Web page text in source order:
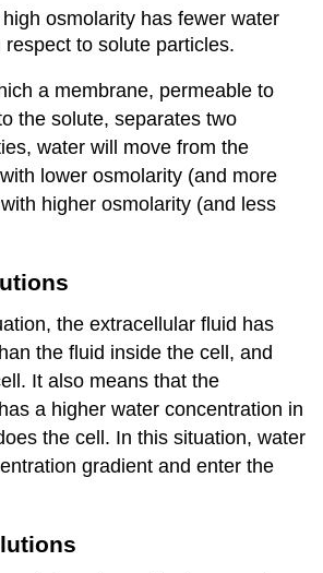
osmolarity has fewer water
respect to solute particles.
a membrane, permeable to
the solute, separates two
water will move from the
lower osmolarity (and more
higher osmolarity (and less
the extracellular fluid has
the fluid inside the cell, and
It also means that the
a higher water concentration in
the cell. In this situation, water
gradient and enter the